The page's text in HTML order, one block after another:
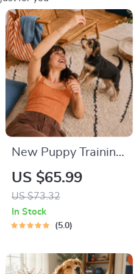
New Puppy Training
Starter Guide |
Printable Puppy
Training eBook for
Beginners | 4-Week
House-Training,
US $65.99
US $73.32
In Stock
5.0